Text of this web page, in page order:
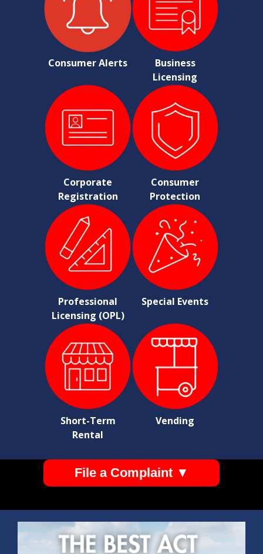
Consumer Alerts
Business
Licensing
Corporate
Registration
Consumer
Protection
Professional
Licensing (OPL)
Special Events
Short-Term
Rental
Vending
File a Complaint ▼